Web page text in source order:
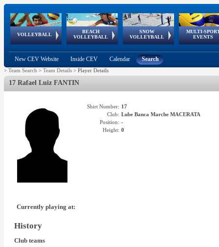
VOLLEYBALL
World Qualifications
BEACH
VOLLEYBALL
FIVB/CEV World Tour
Continental
Cup
SNOW
VOLLEYBALL
EuroSnowVolley
European
Tour
MULTI-
EVENTS
European
Championships
European
Games
European Youth
Olympic Festival
GSSE
New CEV Website Inside CEV Calendar Search
> Team Search > Team Details > Player Details
17 Rafael Luiz FANTIN
Shirt Number: 17
Club: Lube Banca Marche MACERATA
Position: -
Height: 0
Currently playing at:
History
Club teams